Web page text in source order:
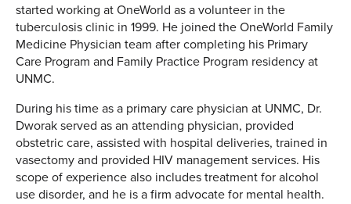
started working at OneWorld as a volunteer in the
tuberculosis clinic in 1999. He joined the OneWorld Family
Medicine Physician team after completing his Primary
Care Program and Family Practice Program residency at
UNMC.
During his time as a primary care physician at UNMC, Dr.
Dworak served as an attending physician, provided
obstetric care, assisted with hospital deliveries, trained in
vasectomy and provided HIV management services. His
scope of experience also includes treatment for alcohol
use disorder, and he is a firm advocate for mental health.